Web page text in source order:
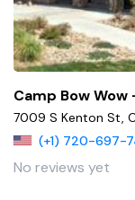
Camp Bow
7009 S Kenton St,
(+1) 720-697-
No reviews yet